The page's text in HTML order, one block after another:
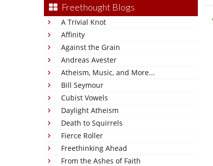
Freethought Blogs
A Trivial Knot
Affinity
Against the Grain
Andreas Avester
Atheism, Music, and More...
Bill Seymour
Cubist Vowels
Daylight Atheism
Death to Squirrels
Fierce Roller
Freethinking Ahead
From the Ashes of Faith